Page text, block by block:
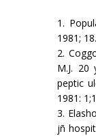
1.
1981; 18.
2.
M.J. 20
peptic
1981:
3.
jñ